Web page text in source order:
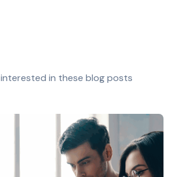
in these blog posts